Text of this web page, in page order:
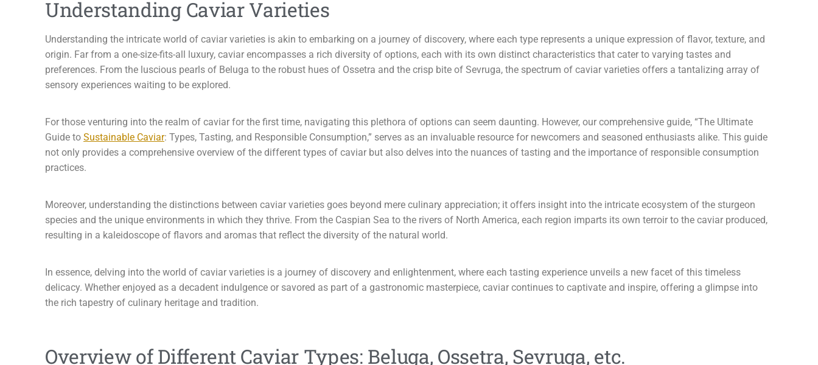
Understanding Caviar Varieties
Understanding the intricate world of caviar varieties is akin to embarking on a journey of discovery, where each type represents a unique expression of flavor, texture, and
origin. Far from a one-size-fits-all luxury, caviar encompasses a rich diversity of options, each with its own distinct characteristics that cater to varying tastes and
preferences. From the luscious pearls of Beluga to the robust hues of Ossetra and the crisp bite of Sevruga, the spectrum of caviar varieties offers a tantalizing array of
sensory experiences waiting to be explored.
For those venturing into the realm of caviar for the first time, navigating this plethora of options can seem daunting. However, our comprehensive guide, “The Ultimate
Guide to Sustainable Caviar: Types, Tasting, and Responsible Consumption,” serves as an invaluable resource for newcomers and seasoned enthusiasts alike. This guide
not only provides a comprehensive overview of the different types of caviar but also delves into the nuances of tasting and the importance of responsible consumption
practices.
Moreover, understanding the distinctions between caviar varieties goes beyond mere culinary appreciation; it offers insight into the intricate ecosystem of the sturgeon
species and the unique environments in which they thrive. From the Caspian Sea to the rivers of North America, each region imparts its own terroir to the caviar produced,
resulting in a kaleidoscope of flavors and aromas that reflect the diversity of the natural world.
In essence, delving into the world of caviar varieties is a journey of discovery and enlightenment, where each tasting experience unveils a new facet of this timeless
delicacy. Whether enjoyed as a decadent indulgence or savored as part of a gastronomic masterpiece, caviar continues to captivate and inspire, offering a glimpse into
the rich tapestry of culinary heritage and tradition.
Overview of Different Caviar Types: Beluga, Ossetra, Sevruga, etc.